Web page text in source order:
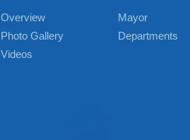
Overview
Photo Gallery
Videos
Mayor
Departments